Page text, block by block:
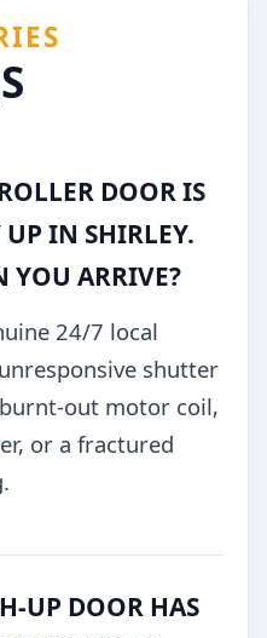
DOOR IS
UP IN SHIRLEY.
YOU ARRIVE?
24/7 local
shutter
out motor coil,
or a fractured
UP DOOR HAS